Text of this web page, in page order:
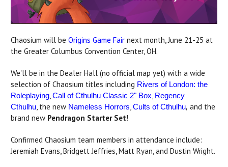
Chaosium will be Origins Game Fair next month, June 21-25 at
the Greater Columbus Convention Center, OH.
We'll be in the Dealer Hall (no official map yet) with a wide
selection of Chaosium titles including Rivers of London: the
Roleplaying,Call of Cthulhu Classic 2" Box, Regency
Cthulhu, the new Nameless Horrors,Cults of Cthulhu, and the
brand new Pendragon Starter Set!
Confirmed Chaosium team members in attendance include:
Jeremiah Evans, Bridgett Jeffries, Matt Ryan, and Dustin Wright.